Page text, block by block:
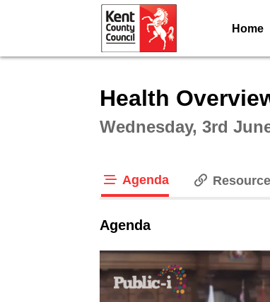
Home
Health
Wednesday, 3rd
Agenda
Agenda